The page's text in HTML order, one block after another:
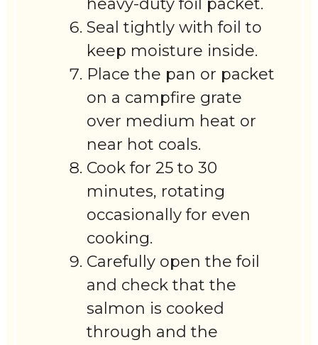
heavy-duty foil packet.
Seal tightly with foil to
keep moisture inside.
Place the pan or packet
on a campfire grate
over medium heat or
near hot coals.
Cook for 25 to 30
minutes, rotating
occasionally for even
cooking.
Carefully open the foil
and check that the
salmon is cooked
through and the